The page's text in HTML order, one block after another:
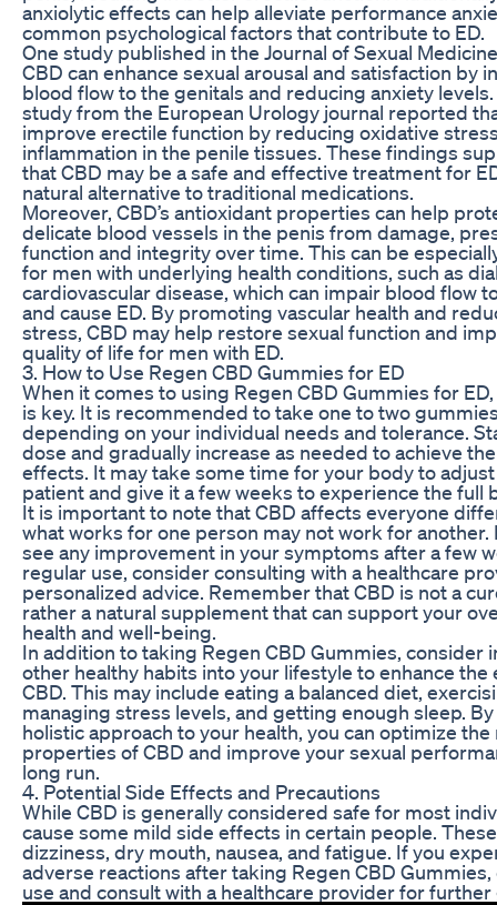
anxiolytic effects can help alleviate performance
common psychological factors that contribute to ED.
One study published in the Journal of Sexual
CBD can enhance sexual arousal and satisfaction by
blood flow to the genitals and reducing anxiety
study from the European Urology journal reported
improve erectile function by reducing oxidative
inflammation in the penile tissues. These findings
that CBD may be a safe and effective treatment for
natural alternative to traditional medications.
Moreover, CBD’s antioxidant properties can help
delicate blood vessels in the penis from damage,
function and integrity over time. This can be
for men with underlying health conditions, such as
cardiovascular disease, which can impair blood flow
and cause ED. By promoting vascular health and
stress, CBD may help restore sexual function and
quality of life for men with ED.
3. How to Use Regen CBD Gummies for ED
When it comes to using Regen CBD Gummies for
is key. It is recommended to take one to two
depending on your individual needs and tolerance.
dose and gradually increase as needed to achieve
effects. It may take some time for your body to adjust
patient and give it a few weeks to experience the full
It is important to note that CBD affects everyone
what works for one person may not work for another.
see any improvement in your symptoms after a few
regular use, consider consulting with a healthcare
personalized advice. Remember that CBD is not a
rather a natural supplement that can support your
health and well-being.
In addition to taking Regen CBD Gummies, consider
other healthy habits into your lifestyle to enhance the
CBD. This may include eating a balanced diet,
managing stress levels, and getting enough sleep.
holistic approach to your health, you can optimize
properties of CBD and improve your sexual
long run.
4. Potential Side Effects and Precautions
While CBD is generally considered safe for most
cause some mild side effects in certain people.
dizziness, dry mouth, nausea, and fatigue. If you
adverse reactions after taking Regen CBD
use and consult with a healthcare provider for further